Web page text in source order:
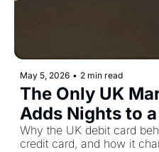
May 5, 2026 • 2 min read
The Only UK
Adds Nights to
Why the UK debit card
credit card, and how it